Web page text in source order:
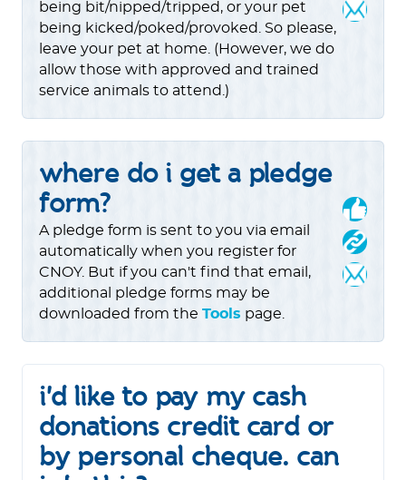
being bit/nipped/tripped, or your pet
being kicked/poked/provoked. So please,
leave your pet at home. (However, we do
allow those with approved and trained
service animals to attend.)
where do i get a pledge
form?
A pledge form is sent to you via email
automatically when you register for
CNOY. But if you can't find that email,
additional pledge forms may be
downloaded from the Tools page.
i'd like to pay my cash
donations credit card or
by personal cheque. can